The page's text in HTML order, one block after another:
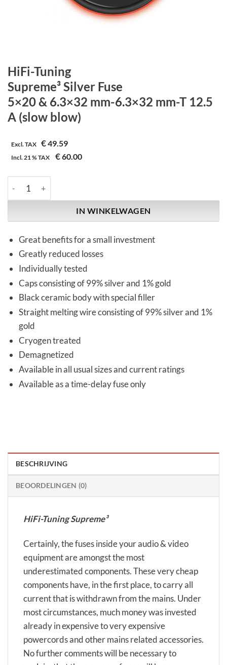
HiFi-Tuning
Supreme³ Silver Fuse
5×20 & 6.3×32 mm-6.3×32 mm-T 12.5
A (slow blow)
Excl. TAX €49.59
Incl.21 %TAX €60.00
IN WINKELWAGEN
Great benefits for a small investment
Greatly reduced losses
Individually tested
Caps consisting of 99% silver and 1% gold
Black ceramic body with special filler
Straight melting wire consisting of 99% silver and 1%
gold
Cryogen treated
Demagnetized
Available in all usual sizes and current ratings
Available as a time-delay fuse only
BESCHRIJVING
BEOORDELINGEN (0)
HiFi-Tuning Supreme³
Certainly, the fuses inside your audio & video
equipment are amongst the most
underestimated components. These very cheap
components have, in the first place, to carry all
current that is withdrawn from the mains. Under
most circumstances, much money was invested
already in expensive to very expensive
powercords and other mains related accessories.
No further comments will be necessary to